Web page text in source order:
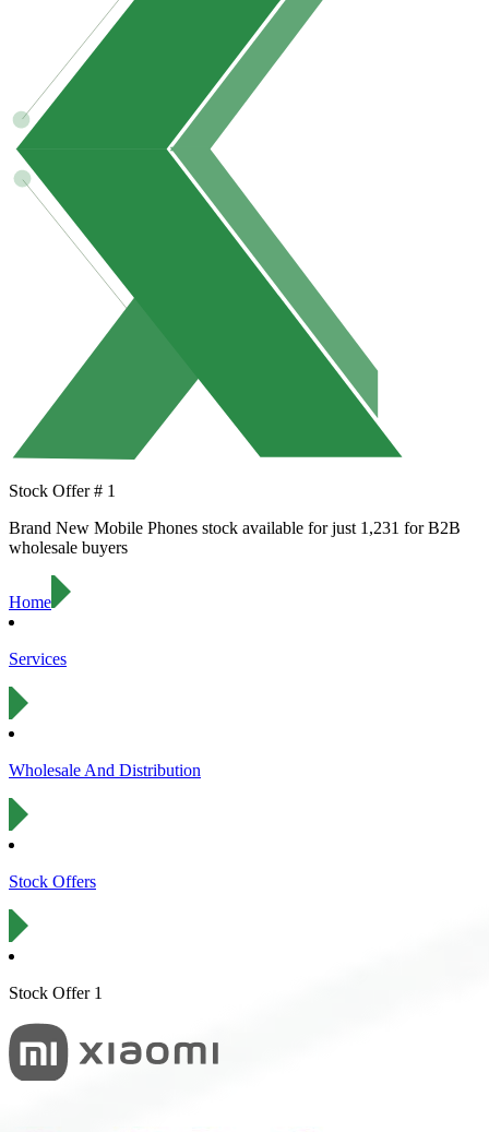
Stock Offer # 1
Brand New Mobile Phones stock available for just 1,231 for B2B
wholesale buyers
Home
Services
Wholesale And Distribution
Stock Offers
Stock Offer 1